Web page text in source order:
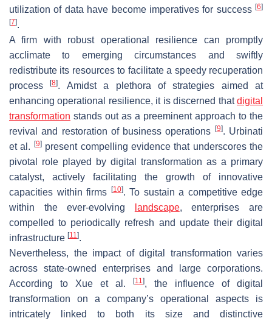
utilization of data have become imperatives for success [6]
[7].
A firm with robust operational resilience can promptly
acclimate to emerging circumstances and swiftly
redistribute its resources to facilitate a speedy recuperation
process[8]. Amidst a plethora of strategies aimed at
enhancing operational resilience, it is discerned thatdigital
transformation stands out as a preeminent approach to the
revival and restoration of business operations
[9]. Urbinati
et al.
[9]present compelling evidence that underscores the
pivotal role played by digital transformation as a primary
catalyst, actively facilitating the growth of innovative
capacities within firms
[10]. To sustain a competitive edge
within the ever-evolving
landscape, enterprises are
compelled to periodically refresh and update their digital
infrastructure [11].
Nevertheless, the impact of digital transformation varies
across state-owned enterprises and large corporations.
According to Xue et al.
[11], the influence of digital
transformation on a company’s operational aspects is
intricately linked to both its size and distinctive